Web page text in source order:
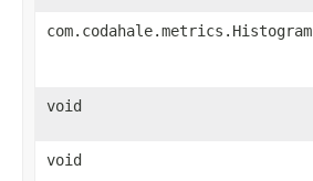
com.codahale.metrics.Histogram
void
void